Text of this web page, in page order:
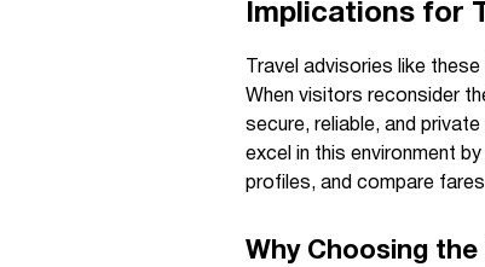
Implications for
Travel advisories like
When visitors reconsider
secure, reliable, and
excel in this environment
profiles, and compare
Why Choosing